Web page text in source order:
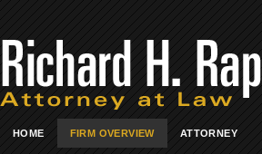
HOME FIRM OVERVIEW ATTORNEY